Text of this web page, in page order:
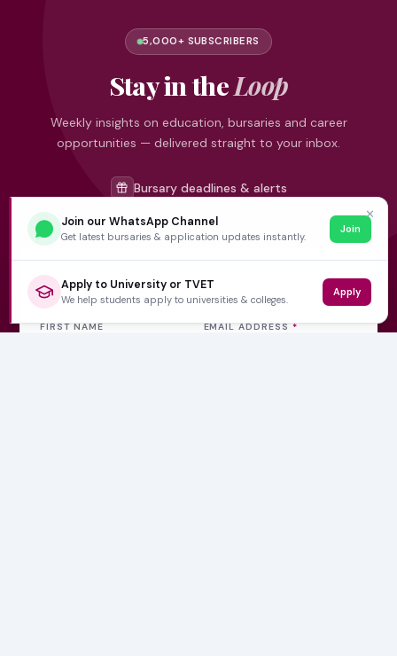
5,000+ SUBSCRIBERS
Stay in theLoop
Weekly insights on education, bursaries and career
opportunities — delivered straight to your inbox.
Bursary deadlines & alerts
Student job opportunities
Get weekly updates
FIRST NAME EMAIL ADDRESS*
✕
Join our WhatsApp Channel
Get latest bursaries & application updates instantly.
Join
Apply to University or TVET
We help students apply to universities & colleges.
Apply